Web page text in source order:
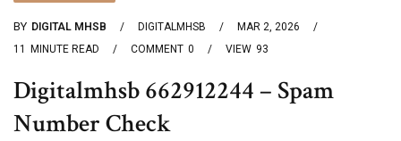
BY DIGITAL MHSB DIGITALMHSB
MAR 2, 2026
11
MINUTE READ 0
COMMENT 93
VIEW
Digitalmhsb 662912244 – Spam
Number Check